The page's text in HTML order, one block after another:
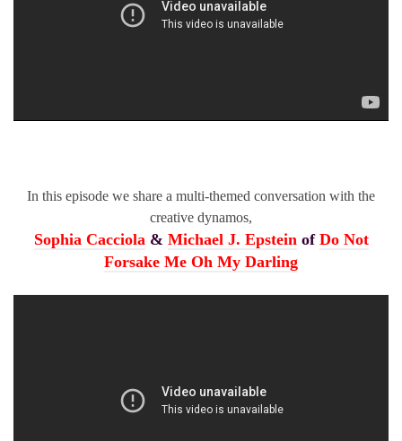
In this episode we share a multi-themed conversation with the
creative dynamos,
Sophia Cacciola & Michael J. Epstein of Do Not
Forsake Me Oh My Darling